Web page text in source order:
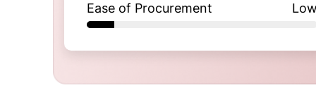
Ease of Procurement